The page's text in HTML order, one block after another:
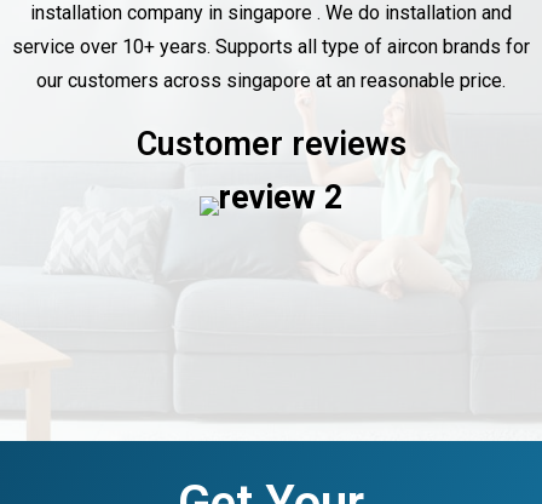
installation company in singapore . We do installation and
service over 10+ years. Supports all type of aircon brands for
our customers across singapore at an reasonable price.
Customer reviews